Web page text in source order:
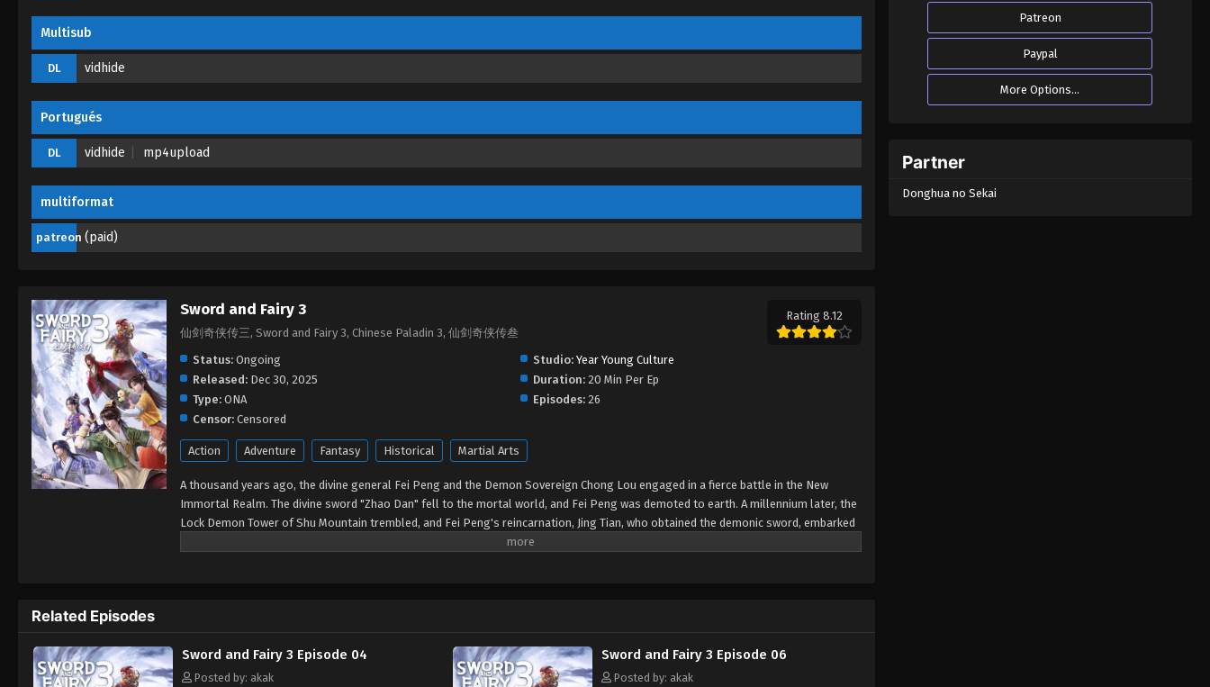
Multisub
DL vidhide
Portugués
DL vidhide mp4upload
multiformat
patreon (paid)
Sword and Fairy 3
仙剑奇侠传三, Sword and Fairy 3, Chinese Paladin 3, 仙剑奇侠传叁
Rating 8.12
Status: Ongoing Studio: Year Young Culture
Released: Dec 30, 2025 Duration: 20 Min Per Ep
Type: ONA Episodes: 26
Censor: Censored
Action Adventure Fantasy Historical Martial Arts
A thousand years ago, the divine general Fei Peng and the Demon Sovereign Chong Lou engaged in a fierce battle in the New
Immortal Realm. The divine sword "Zhao Dan" fell to the mortal world, and Fei Peng was demoted to earth. A millennium later, the
Lock Demon Tower of Shu Mountain trembled, and Fei Peng's reincarnation, Jing Tian, who obtained the demonic sword, embarked
on an adventure alongside Tang Xuejian, Xu Changqing, and Zi Xuan to collect the Five Spirit Orbs and seal the Lock Demon Tower.
Related Episodes
Sword and Fairy 3 Episode 04
Posted by: akak
Sword and Fairy 3 Episode 06
Posted by: akak
Patreon
Paypal
More Options...
Partner
Donghua no Sekai